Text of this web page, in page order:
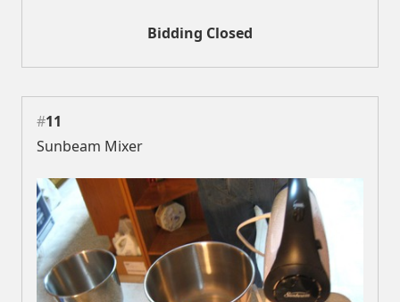
Bidding Closed
#11
Sunbeam Mixer